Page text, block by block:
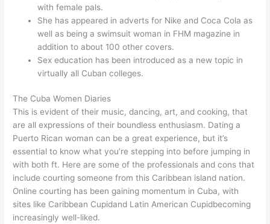
with female pals.
She has appeared in adverts for Nike and Coca Cola as
well as being a swimsuit woman in FHM magazine in
addition to about 100 other covers.
Sex education has been introduced as a new topic in
virtually all Cuban colleges.
The Cuba Women Diaries
This is evident of their music, dancing, art, and cooking, that
are all expressions of their boundless enthusiasm. Dating a
Puerto Rican woman can be a great experience, but it’s
essential to know what you’re stepping into before jumping in
with both ft. Here are some of the professionals and cons that
include courting someone from this Caribbean island nation.
Online courting has been gaining momentum in Cuba, with
sites like Caribbean Cupidand Latin American Cupidbecoming
increasingly well-liked.